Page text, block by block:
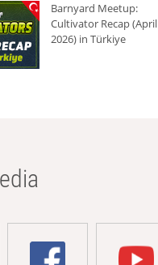
Barnyard Meetup:
Cultivator Recap (April
2026) in Türkiye